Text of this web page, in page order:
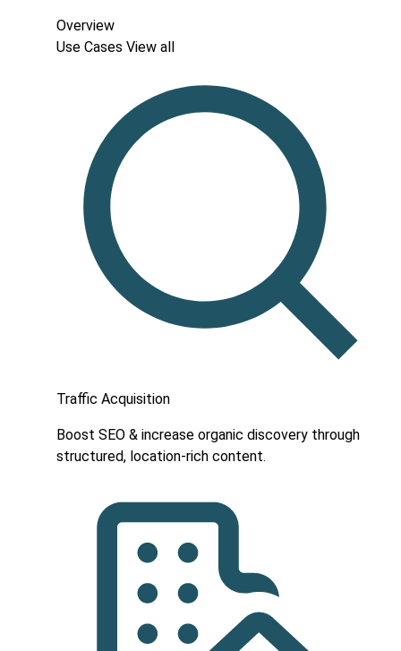
Overview
Use Cases View all
Traffic Acquisition
Boost SEO & increase organic discovery through
structured, location-rich content.